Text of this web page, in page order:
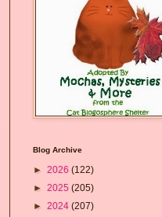
Blog Archive
► 2026 (122)
► 2025 (205)
► 2024 (207)